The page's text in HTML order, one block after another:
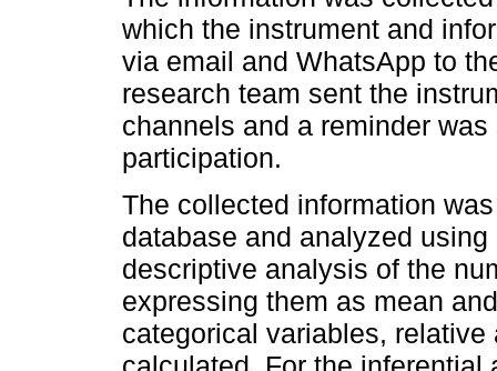
which the instrument and
via email and WhatsApp to
research team sent the
channels and a reminder
participation.
The collected information
database and analyzed
descriptive analysis of the
expressing them as mean
categorical variables,